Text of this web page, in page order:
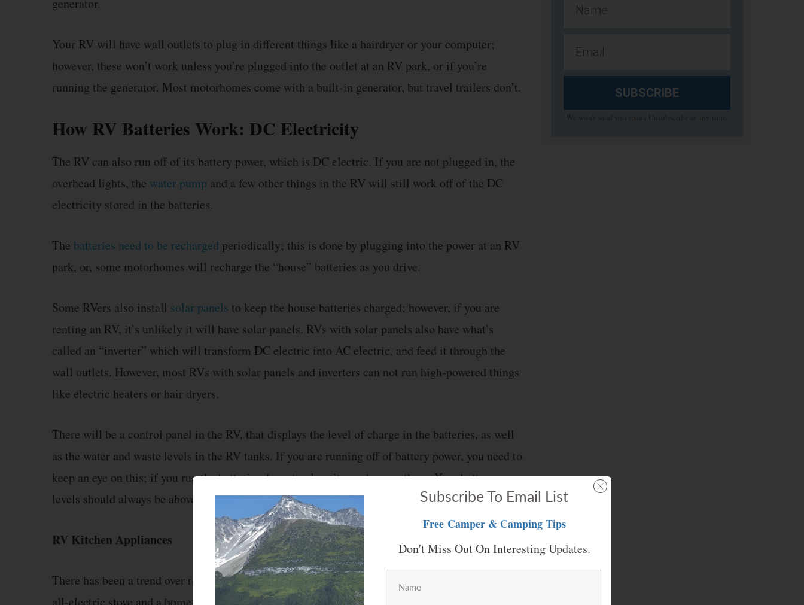
generator.
Your RV will have wall outlets to plug in different things like a hairdryer or your computer;
however, these won’t work unless you’re plugged into the outlet at an RV park, or if you’re
running the generator. Most motorhomes come with a built-in generator, but travel trailers don’t.
How RV Batteries Work: DC Electricity
The RV can also run off of its battery power, which is DC electric. If you are not plugged in, the
overhead lights, the water pump and a few other things in the RV will still work off of the DC
electricity stored in the batteries.
The batteries need to be recharged periodically; this is done by plugging into the power at an RV
park, or, some motorhomes will recharge the “house” batteries as you drive.
Some RVers also install solar panels to keep the house batteries charged; however, if you are
renting an RV, it’s unlikely it will have solar panels. RVs with solar panels also have what’s
called an “inverter” which will transform DC electric into AC electric, and feed it through the
wall outlets. However, most RVs with solar panels and inverters can not run high-powered things
like electric heaters or hair dryers.
There will be a control panel in the RV, that displays the level of charge in the batteries, as well
as the water and waste levels in the RV tanks. If you are running off of battery power, you need to
keep an eye on this; if you run the batteries down too low, it can damage them. Your battery
levels should always be above halfway.
RV Kitchen Appliances
There has been a trend over recent years for “residential kitchen appliances”. These include an
all-electric stove and a home-style refrigerator. If your RV has residential appliances, these will
SUBSCRIBE
Subscribe To Email List
Free Camper & Camping Tips
Don't Miss Out On Interesting Updates.